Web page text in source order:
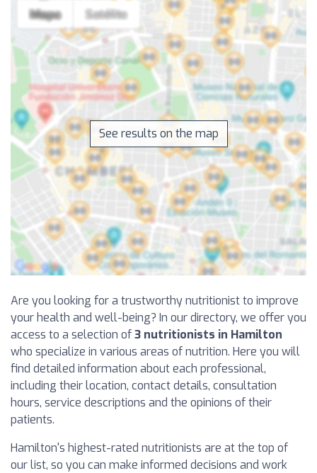
See results on the map
Are you looking for a trustworthy nutritionist to improve
your health and well-being? In our directory, we offer you
access to a selection of3 nutritionists in Hamilton
who specialize in various areas of nutrition. Here you will
find detailed information about each professional,
including their location, contact details, consultation
hours, service descriptions and the opinions of their
patients.
Hamilton's highest-rated nutritionists are at the top of
our list, so you can make informed decisions and work